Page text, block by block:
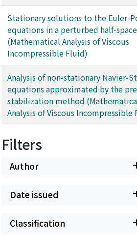
Stationary solutions to the Euler-
equations in a perturbed half-space
(Mathematical Analysis of Viscous
Incompressible Fluid)
Analysis of non-stationary Navier-
equations approximated by the
stabilization method
Analysis of Viscous Incompressible
Filters
Author
Date issued
Classification